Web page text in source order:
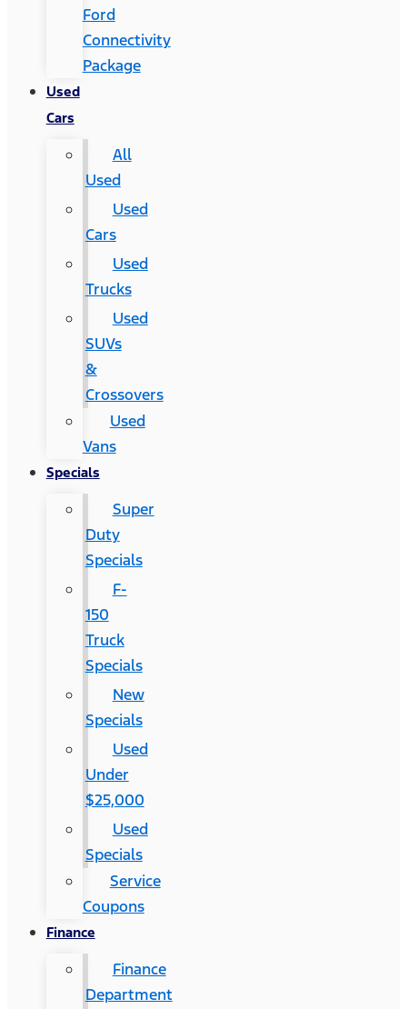
Ford
Connectivity
Package
Used
Cars
All
Used
Used
Cars
Used
Trucks
Used
SUVs
&
Crossovers
Used
Vans
Specials
Super
Duty
Specials
F-
150
Truck
Specials
New
Specials
Used
Under
$25,000
Used
Specials
Service
Coupons
Finance
Finance
Department